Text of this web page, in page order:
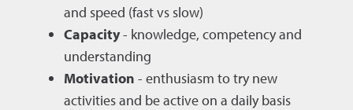
and speed (fast vs slow)
Capacity- knowledge, competency and
understanding
Motivation - enthusiasm to try new
activities and be active on a daily basis